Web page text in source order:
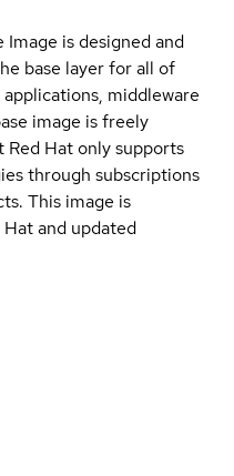
Image is designed and
base layer for all of
middleware
image is freely
Hat only supports
through subscriptions
This image is
and updated